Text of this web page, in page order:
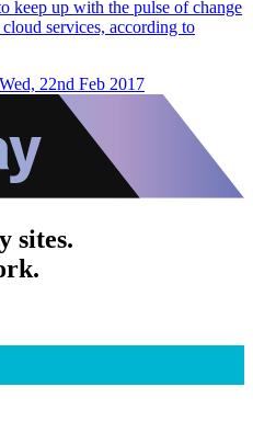
keep up with the pulse of change
services, according to
Wed, 22nd Feb 2017
sites.